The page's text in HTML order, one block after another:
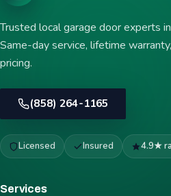
Trusted local garage door experts
Same-day service, lifetime
pricing.
(858) 264-1165
Licensed Insured 4.9★
Services